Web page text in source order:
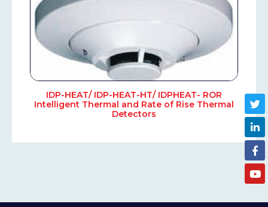
IDP-HEAT/ IDP-HEAT-HT/ IDPHEAT- ROR
Intelligent Thermal and Rate of Rise Thermal
Detectors